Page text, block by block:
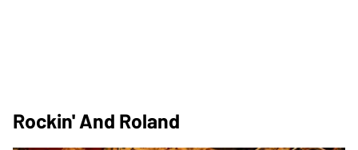
Rockin' And Roland